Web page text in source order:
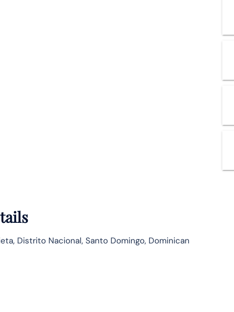
Distrito Nacional, Santo Domingo, Dominican